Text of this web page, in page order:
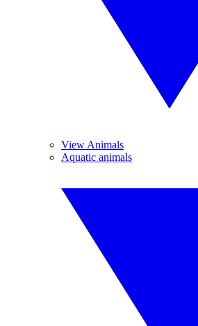
View Animals
Aquatic animals